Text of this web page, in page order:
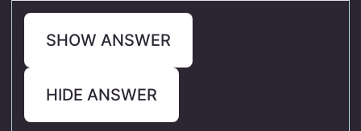
SHOW ANSWER
HIDE ANSWER